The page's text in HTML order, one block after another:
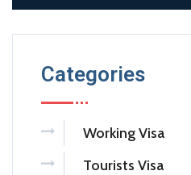
Categories
Working Visa
Tourists Visa